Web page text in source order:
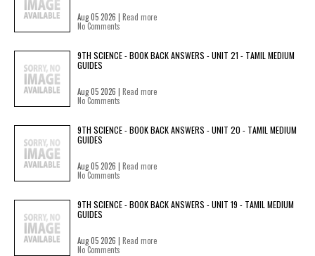
Aug 05 2026 | Read more
No Comments
9TH SCIENCE - BOOK BACK ANSWERS - UNIT 21 - TAMIL MEDIUM
GUIDES
Aug 05 2026 | Read more
No Comments
9TH SCIENCE - BOOK BACK ANSWERS - UNIT 20 - TAMIL MEDIUM
GUIDES
Aug 05 2026 | Read more
No Comments
9TH SCIENCE - BOOK BACK ANSWERS - UNIT 19 - TAMIL MEDIUM
GUIDES
Aug 05 2026 | Read more
No Comments